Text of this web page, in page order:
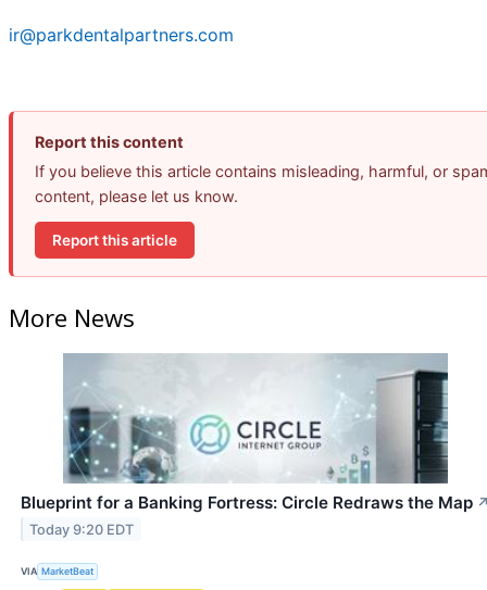
ir@parkdentalpartners.com
Report this content
If you believe this article contains misleading, harmful, or
content, please let us know.
Report this article
More News
Blueprint for a Banking Fortress: Circle Redraws the Map
Today 9:20 EDT
VIA MarketBeat